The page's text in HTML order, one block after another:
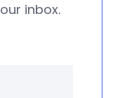
inbox.